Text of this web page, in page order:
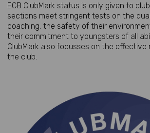
ECB ClubMark status is only given to
sections meet stringent tests on the
coaching, the safety of their
their commitment to youngsters of all
ClubMark also focusses on the effective
the club.